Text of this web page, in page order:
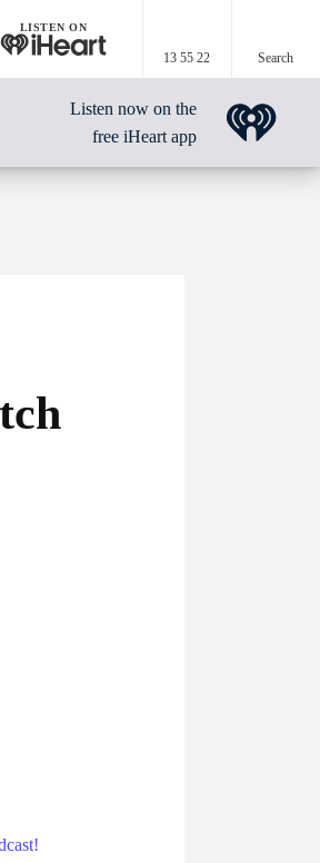
LISTEN ON
13 55 22 Search
Listen now on the
free iHeart app